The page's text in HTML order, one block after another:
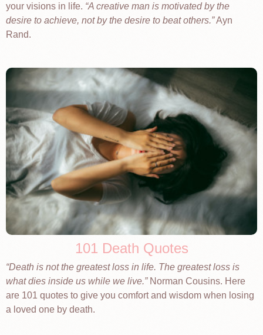
your visions in life. A creative man is motivated by the
desire to achieve, not by the desire to beat others. Ayn
Rand.
101 Death Quotes
Death is not the greatest loss in life. The greatest loss is
what dies inside us while we live. Norman Cousins. Here
are 101 quotes to give you comfort and wisdom when losing
a loved one by death.